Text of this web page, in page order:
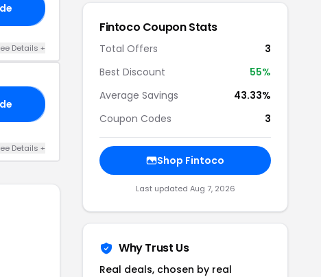
Details +
Details +
Fintoco Coupon Stats
Total Offers
3
Best Discount
55%
Average Savings
43.33%
Coupon Codes
3
Shop Fintoco
Last updated Aug 7, 2026
Why Trust Us
Real deals, chosen by real